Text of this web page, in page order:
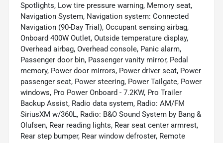
Spotlights, Low tire pressure warning, Memory seat,
Navigation System, Navigation system: Connected
Navigation (90-Day Trial), Occupant sensing airbag,
Onboard 400W Outlet, Outside temperature display,
Overhead airbag, Overhead console, Panic alarm,
Passenger door bin, Passenger vanity mirror, Pedal
memory, Power door mirrors, Power driver seat, Power
passenger seat, Power steering, Power Tailgate, Power
windows, Pro Power Onboard - 7.2KW, Pro Trailer
Backup Assist, Radio data system, Radio: AM/FM
SiriusXM w/360L, Radio: B&O Sound System by Bang &
Olufsen, Rear reading lights, Rear seat center armrest,
Rear step bumper, Rear window defroster, Remote